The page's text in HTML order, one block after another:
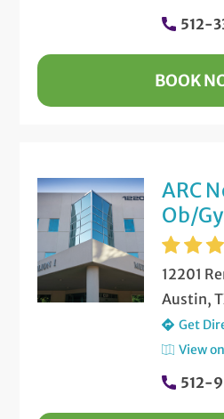
512-
BOOK
ARC
Ob/
12201
Austin,
Get
View
512-